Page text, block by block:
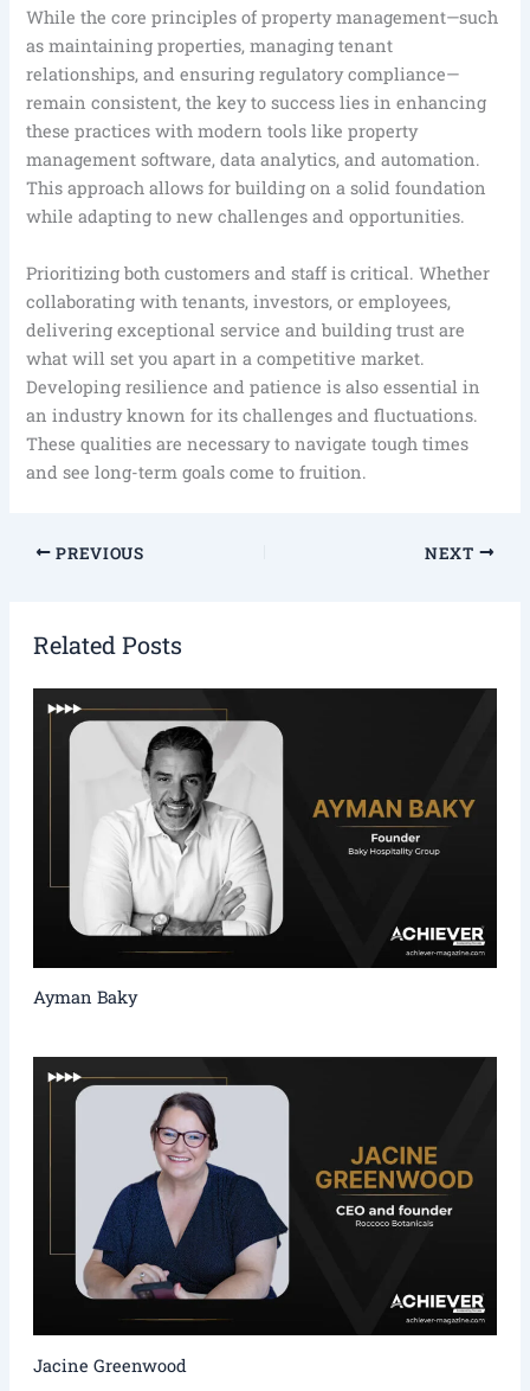
While the core principles of property management—such
as maintaining properties, managing tenant
relationships, and ensuring regulatory compliance—
remain consistent, the key to success lies in enhancing
these practices with modern tools like property
management software, data analytics, and automation.
This approach allows for building on a solid foundation
while adapting to new challenges and opportunities.
Prioritizing both customers and staff is critical. Whether
collaborating with tenants, investors, or employees,
delivering exceptional service and building trust are
what will set you apart in a competitive market.
Developing resilience and patience is also essential in
an industry known for its challenges and fluctuations.
These qualities are necessary to navigate tough times
and see long-term goals come to fruition.
PREVIOUS NEXT
Related Posts
Ayman Baky
Jacine Greenwood